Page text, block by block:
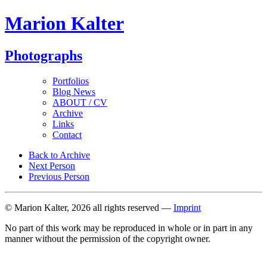
Marion Kalter
Photographs
Portfolios
Blog News
ABOUT / CV
Archive
Links
Contact
Back to Archive
Next Person
Previous Person
© Marion Kalter, 2026 all rights reserved — Imprint
No part of this work may be reproduced in whole or in part in any
manner without the permission of the copyright owner.